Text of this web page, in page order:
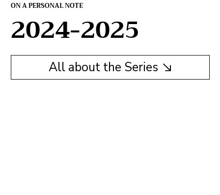
ON A PERSONAL NOTE
2024-2025
All about the Series